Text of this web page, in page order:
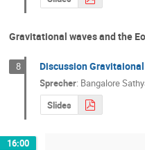
Gravitational waves and the
8 Discussion
Sprecher: Bangalore
Slides
16:00